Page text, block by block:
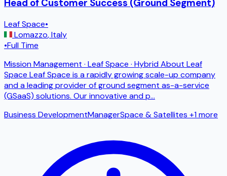
Head of Customer Success (Ground Segment)
Leaf Space•
Lomazzo,Italy
•Full Time
Mission Management · Leaf Space · Hybrid About Leaf
Space Leaf Space is a rapidly growing scale-up company
and a leading provider of ground segment as-a-service
(GSaaS) solutions. Our innovative and p...
Business DevelopmentManagerSpace & Satellites +1 more